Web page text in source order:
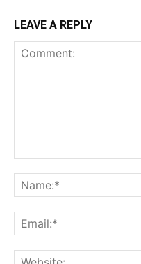
LEAVE A REPLY